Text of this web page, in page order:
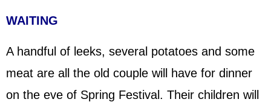
WAITING
A handful of leeks, several potatoes and some
meat are all the old couple will have for dinner
on the eve of Spring Festival. Their children will